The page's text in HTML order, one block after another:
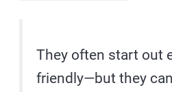
They often start out
friendly—but they